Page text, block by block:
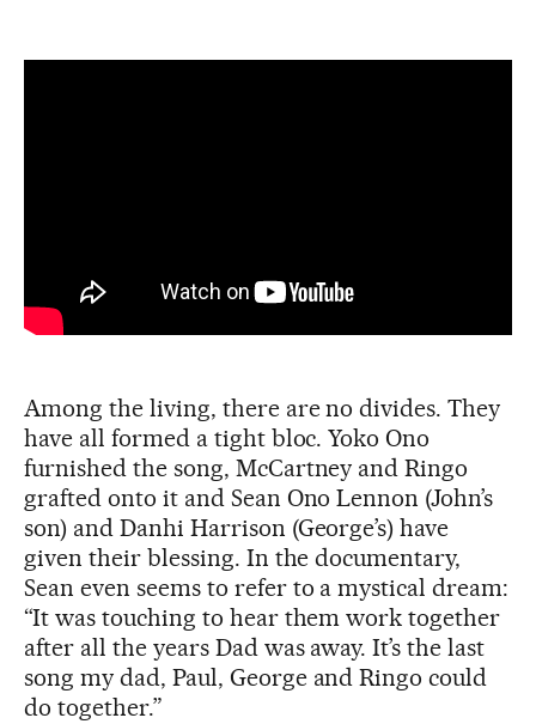
Among the living, there are no divides. They
have all formed a tight bloc. Yoko Ono
furnished the song, McCartney and Ringo
grafted onto it and Sean Ono Lennon (John’s
son) and Danhi Harrison (George’s) have
given their blessing. In the documentary,
Sean even seems to refer to a mystical dream:
“It was touching to hear them work together
after all the years Dad was away. It’s the last
song my dad, Paul, George and Ringo could
do together.”